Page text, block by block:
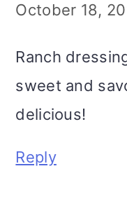
October 18,
Ranch
sweet and
delicious!
Reply